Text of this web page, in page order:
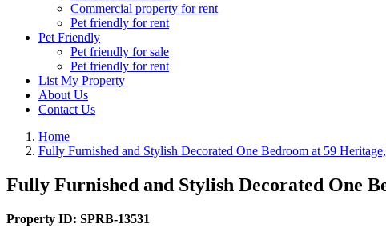
Commercial property for rent
Pet friendly for rent
Pet Friendly
Pet friendly for sale
Pet friendly for rent
List My Property
About Us
Contact Us
Home
Fully Furnished and Stylish Decorated One Bedroom at 59
Fully Furnished and Stylish Decorated One
Property ID: SPRB-13531